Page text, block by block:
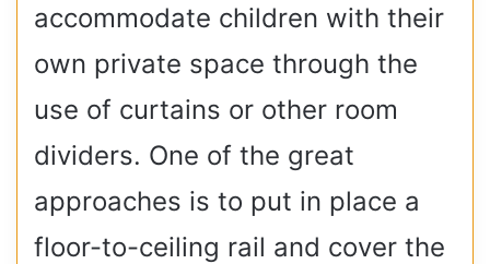
accommodate children with their
own private space through the
use of curtains or other room
dividers. One of the great
approaches is to put in place a
floor-to-ceiling rail and cover the